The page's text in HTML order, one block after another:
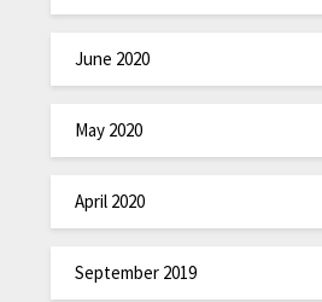
June 2020
May 2020
April 2020
September 2019